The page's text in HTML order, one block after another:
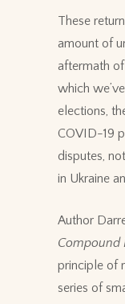
These
amount of
aftermath
which
elections,
COVID-19
disputes,
in Ukraine
Author
Compound
principle of
series of